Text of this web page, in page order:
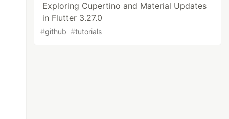
Exploring Cupertino and Material Updates
in Flutter 3.27.0
#github #tutorials